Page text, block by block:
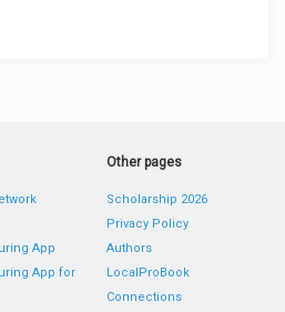
App
App for
Other pages
Scholarship 2026
Privacy Policy
Authors
LocalProBook
Connections